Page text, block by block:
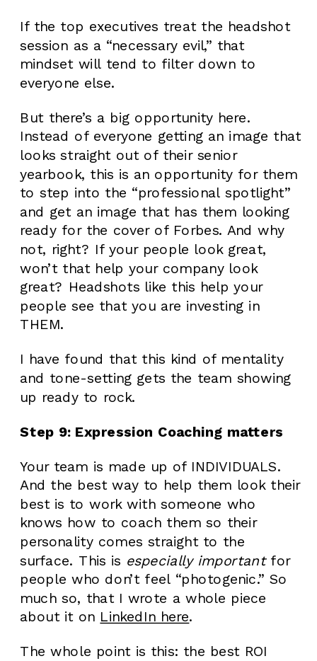
If the top executives treat the headshot
session as a “necessary evil,” that
mindset will tend to filter down to
everyone else.
But there’s a big opportunity here.
Instead of everyone getting an image that
looks straight out of their senior
yearbook, this is an opportunity for them
to step into the “professional spotlight”
and get an image that has them looking
ready for the cover of Forbes. And why
not, right? If your people look great,
won’t that help your company look
great? Headshots like this help your
people see that you are investing in
THEM.
I have found that this kind of mentality
and tone-setting gets the team showing
up ready to rock.
Step 9: Expression Coaching matters
Your team is made up of INDIVIDUALS.
And the best way to help them look their
best is to work with someone who
knows how to coach them so their
personality comes straight to the
surface. This is especially importantfor
people who don’t feel “photogenic.” So
much so, that I wrote a whole piece
about it on LinkedIn here.
The whole point is this: the best ROI